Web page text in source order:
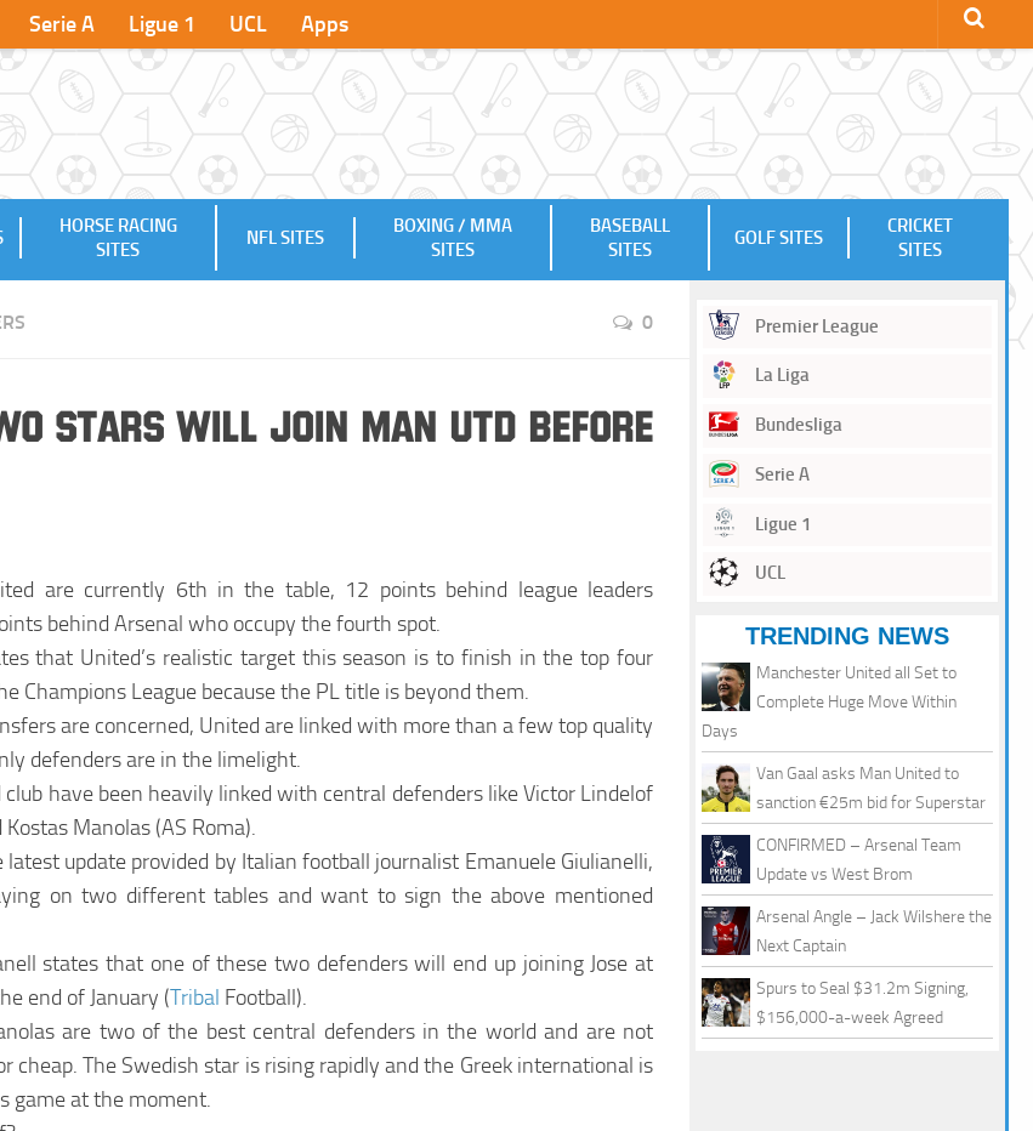
Serie A Ligue 1 UCL Apps
HORSE RACING
SITES
NFL SITES
BOXING / MMA
SITES
BASEBALL
SITES
GOLF SITES
CRICKET
SITES
0
Stars will Join Man Utd Before
are currently 6th in the table, 12 points behind league leaders
behind Arsenal who occupy the fourth spot.
that United’s realistic target this season is to finish in the top four
Champions League because the PL title is beyond them.
are concerned, United are linked with more than a few top quality
defenders are in the limelight.
club have been heavily linked with central defenders like Victor Lindelof
Manolas (AS Roma).
update provided by Italian football journalist Emanuele Giulianelli,
on two different tables and want to sign the above mentioned
states that one of these two defenders will end up joining Jose at
end of January (Tribal Football).
are two of the best central defenders in the world and are not
cheap. The Swedish star is rising rapidly and the Greek international is
game at the moment.
Premier League
La Liga
Bundesliga
Serie A
Ligue 1
UCL
TRENDING NEWS
Manchester United all Set to
Complete Huge Move Within
Days
Van Gaal asks Man United to
sanction €25m bid for Superstar
CONFIRMED – Arsenal Team
Update vs West Brom
Arsenal Angle – Jack Wilshere the
Next Captain
Spurs to Seal $31.2m Signing,
$156,000-a-week Agreed